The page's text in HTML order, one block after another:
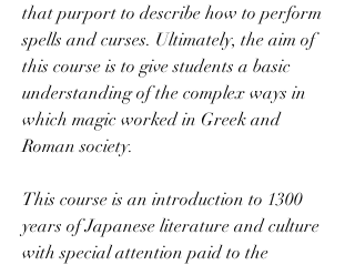
that purport to describe how to perform
spells and curses. Ultimately, the aim of
this course is to give students a basic
understanding of the complex ways in
which magic worked in Greek and
Roman society.
This course is an introduction to 1300
years of Japanese literature and culture
with special attention paid to the